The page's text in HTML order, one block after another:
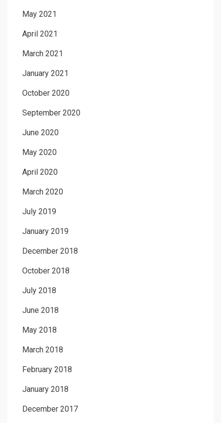
May 2021
April 2021
March 2021
January 2021
October 2020
September 2020
June 2020
May 2020
April 2020
March 2020
July 2019
January 2019
December 2018
October 2018
July 2018
June 2018
May 2018
March 2018
February 2018
January 2018
December 2017